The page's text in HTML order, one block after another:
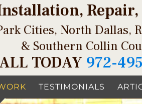
Cities, North Dallas,
& Southern Collin
TODAY 972-
TESTIMONIALS